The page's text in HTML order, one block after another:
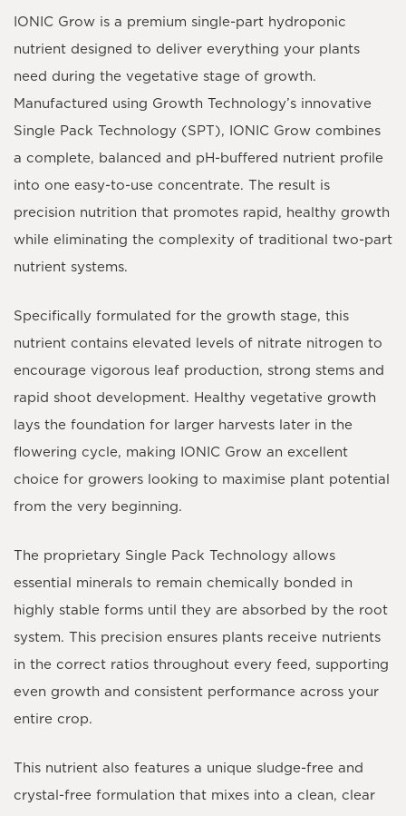
IONIC Grow is a premium single-part hydroponic
nutrient designed to deliver everything your plants
need during the vegetative stage of growth.
Manufactured using Growth Technology’s innovative
Single Pack Technology (SPT), IONIC Grow combines
a complete, balanced and pH-buffered nutrient profile
into one easy-to-use concentrate. The result is
precision nutrition that promotes rapid, healthy growth
while eliminating the complexity of traditional two-part
nutrient systems.
Specifically formulated for the growth stage, this
nutrient contains elevated levels of nitrate nitrogen to
encourage vigorous leaf production, strong stems and
rapid shoot development. Healthy vegetative growth
lays the foundation for larger harvests later in the
flowering cycle, making IONIC Grow an excellent
choice for growers looking to maximise plant potential
from the very beginning.
The proprietary Single Pack Technology allows
essential minerals to remain chemically bonded in
highly stable forms until they are absorbed by the root
system. This precision ensures plants receive nutrients
in the correct ratios throughout every feed, supporting
even growth and consistent performance across your
entire crop.
This nutrient also features a unique sludge-free and
crystal-free formulation that mixes into a clean, clear